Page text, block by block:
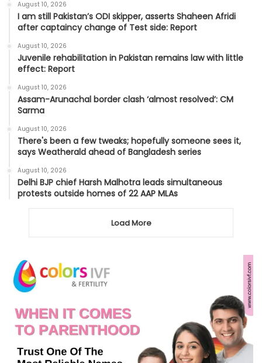
August 10, 2026
I am still Pakistan’s ODI skipper, asserts Shaheen Afridi
after captaincy change of Test side: Report
August 10, 2026
Juvenile rehabilitation in Pakistan remains law with little
effect: Report
August 10, 2026
Assam-Arunachal border clash ‘almost resolved’: CM
Sarma
August 10, 2026
There's been a few tweaks; hopefully someone sees it,
says Weatherald ahead of Bangladesh series
August 10, 2026
Delhi BJP chief Harsh Malhotra leads simultaneous
protests outside homes of 22 AAP MLAs
Load More